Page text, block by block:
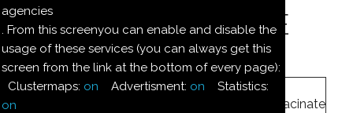
agencies
. From this screenyou can enable and disable the
usage of these services (you can always get this
screen from the link at the bottom of every page):
Clustermaps: on Advertisment: on Statistics:
on
DOLCE MARZAPANE
Ingredienti:
250
macinate